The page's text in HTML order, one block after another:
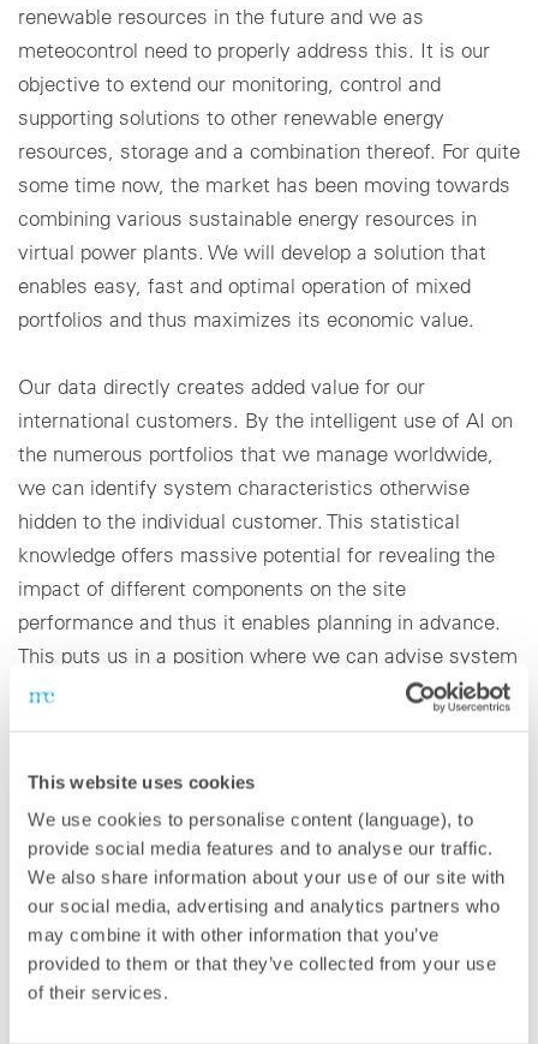
This website uses cookies
We use cookies to personalise content (language), to
provide social media features and to analyse our traffic.
We also share information about your use of our site with
our social media, advertising and analytics partners who
may combine it with other information that you’ve
provided to them or that they’ve collected from your use
of their services.
renewable resources in the future and we as
meteocontrol need to properly address this. It is our
objective to extend our monitoring, control and
supporting solutions to other renewable energy
resources, storage and a combination thereof. For quite
some time now, the market has been moving towards
combining various sustainable energy resources in
virtual power plants. We will develop a solution that
enables easy, fast and optimal operation of mixed
portfolios and thus maximizes its economic value.
Our data directly creates added value for our
international customers. By the intelligent use of AI on
the numerous portfolios that we manage worldwide,
we can identify system characteristics otherwise
hidden to the individual customer. This statistical
knowledge offers massive potential for revealing the
impact of different components on the site
performance and thus it enables planning in advance.
This puts us in a position where we can advise system
planners and investors regarding the question of
technical services and would like to further expand our
range to all sectors and technologies in the future,
especially storage technologies.
Technically speaking, turning to 100% renewable
energy supply is indeed realistic if we further invest in
finding sustainable storage solutions and successfully